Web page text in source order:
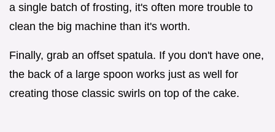
a single batch of frosting, it's often more trouble to
clean the big machine than it's worth.
Finally, grab an offset spatula. If you don't have one,
the back of a large spoon works just as well for
creating those classic swirls on top of the cake.